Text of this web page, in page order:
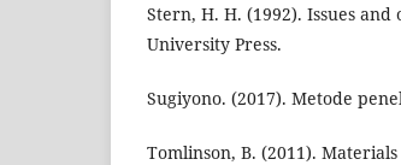
Stern, H. H. (1992). Issues
University Press.
Sugiyono. (2017). Metode
Tomlinson, B. (2011).